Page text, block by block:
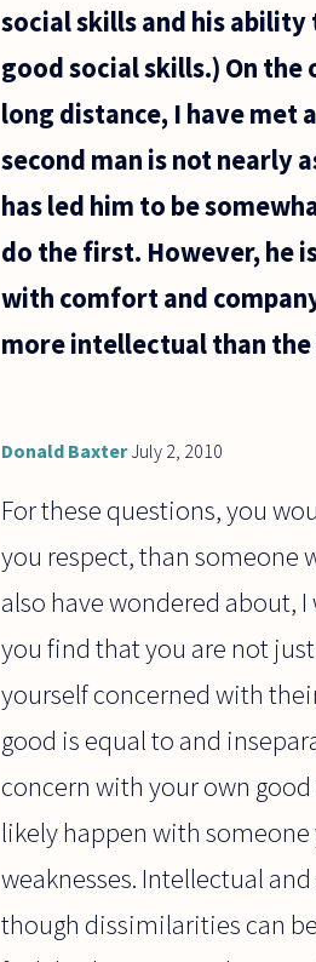
social skills and his
good social skills.) On
long distance, I have met
second man is not nearly
has led him to be
do the first. However, he
with comfort and
more intellectual than
Donald BaxterJuly 2, 2010
For these questions, you
you respect, than someone
also have wondered about,
you find that you are not
yourself concerned with
good is equal to and
concern with your own
likely happen with
weaknesses. Intellectual
though dissimilarities can